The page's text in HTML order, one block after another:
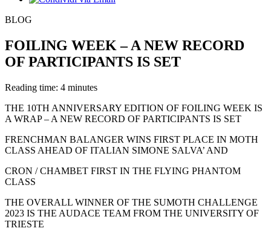
BLOG
FOILING WEEK – A NEW RECORD
OF PARTICIPANTS IS SET
Reading time: 4 minutes
THE 10TH ANNIVERSARY EDITION OF FOILING WEEK IS
A WRAP – A NEW RECORD OF PARTICIPANTS IS SET
FRENCHMAN BALANGER WINS FIRST PLACE IN MOTH
CLASS AHEAD OF ITALIAN SIMONE SALVA’ AND
CRON / CHAMBET FIRST IN THE FLYING PHANTOM
CLASS
THE OVERALL WINNER OF THE SUMOTH CHALLENGE
2023 IS THE AUDACE TEAM FROM THE UNIVERSITY OF
TRIESTE